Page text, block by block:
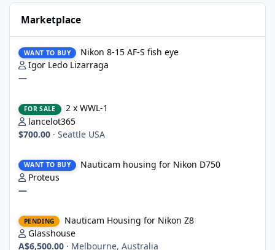
Marketplace
WANT TO BUY
Nikon 8-15 AF-S fish eye
Igor Ledo Lizarraga
—
FOR SALE
2 x WWL-1
lancelot365
$700.00 · Seattle USA
WANT TO BUY
Nauticam housing for Nikon D750
Proteus
—
PENDING
Nauticam Housing for Nikon Z8
Glasshouse
A$6,500.00 · Melbourne, Australia